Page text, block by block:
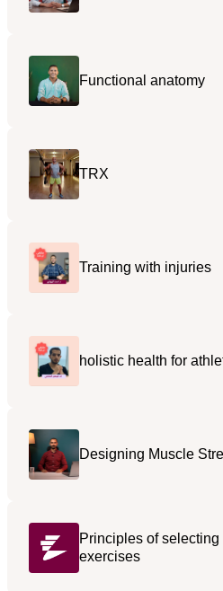
Functional anatomy
TRX
Training with injuries
holistic health for
Designing Muscle
Principles of
exercises